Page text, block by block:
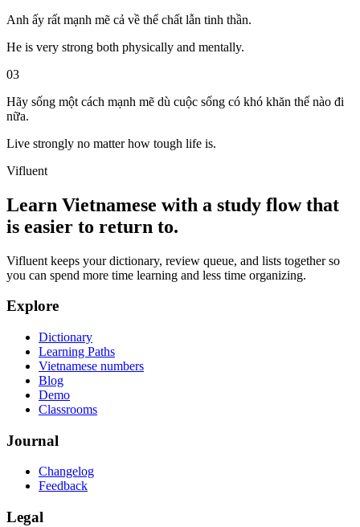
Anh ấy rất mạnh mẽ cả về thể chất lẫn tinh thần.
He is very strong both physically and mentally.
03
Hãy sống một cách mạnh mẽ dù cuộc sống có khó khăn thế nào đi
nữa.
Live strongly no matter how tough life is.
Vifluent
Learn Vietnamese with a study flow that
is easier to return to.
Vifluent keeps your dictionary, review queue, and lists together so
you can spend more time learning and less time organizing.
Explore
Dictionary
Learning Paths
Vietnamese numbers
Blog
Demo
Classrooms
Journal
Changelog
Feedback
Legal